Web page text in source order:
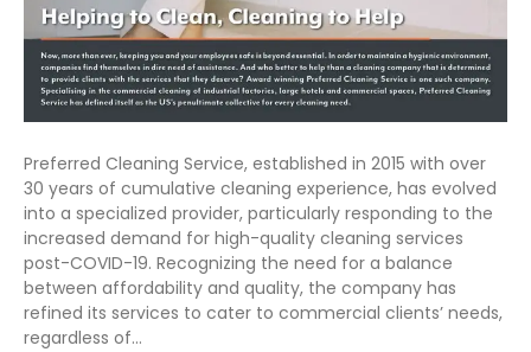
Preferred Cleaning Service, established in 2015 with over
30 years of cumulative cleaning experience, has evolved
into a specialized provider, particularly responding to the
increased demand for high-quality cleaning services
post-COVID-19. Recognizing the need for a balance
between affordability and quality, the company has
refined its services to cater to commercial clients’ needs,
regardless of…